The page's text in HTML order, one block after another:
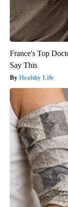
France's Top
Say This
Healthy Life